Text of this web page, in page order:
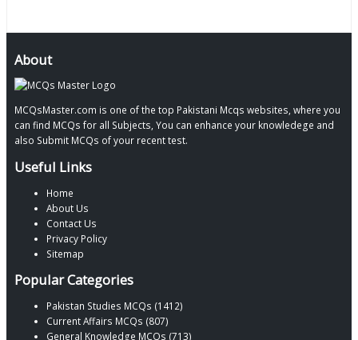
About
MCQsMaster.com is one of the top Pakistani Mcqs websites, where you
can find MCQs for all Subjects, You can enhance your knowledege and
also Submit MCQs of your recent test.
Useful Links
Home
About Us
Contact Us
Privacy Policy
Sitemap
Popular Categories
Pakistan Studies MCQs (1412)
Current Affairs MCQs (807)
General Knowledge MCQs (713)